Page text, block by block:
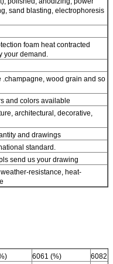
sand blasting, electrophoresis
foam heat contracted
your demand.
.champagne, wood grain and so
and colors available
architectural, decorative,
and drawings
standard.
send us your drawing
resistance, heat-
6061 (%)
6082